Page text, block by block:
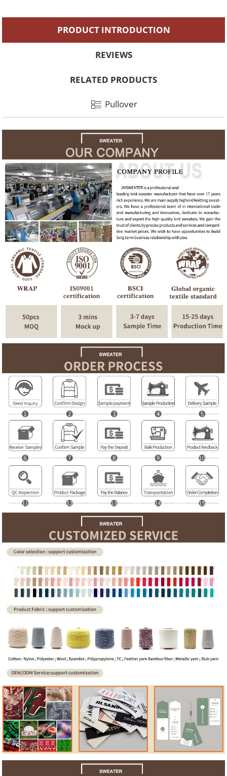
PRODUCT INTRODUCTION
REVIEWS
RELATED PRODUCTS
Pullover